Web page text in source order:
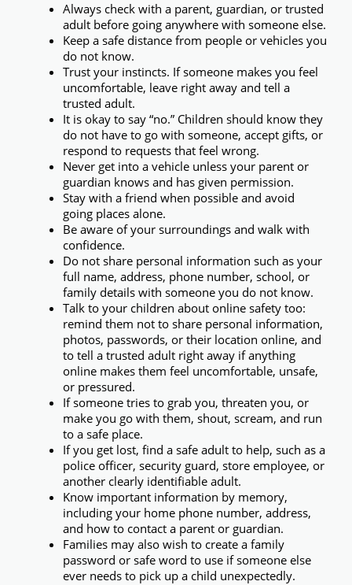
Always check with a parent, guardian, or trusted
adult before going anywhere with someone else.
Keep a safe distance from people or vehicles you
do not know.
Trust your instincts. If someone makes you feel
uncomfortable, leave right away and tell a
trusted adult.
It is okay to say “no.” Children should know they
do not have to go with someone, accept gifts, or
respond to requests that feel wrong.
Never get into a vehicle unless your parent or
guardian knows and has given permission.
Stay with a friend when possible and avoid
going places alone.
Be aware of your surroundings and walk with
confidence.
Do not share personal information such as your
full name, address, phone number, school, or
family details with someone you do not know.
Talk to your children about online safety too:
remind them not to share personal information,
photos, passwords, or their location online, and
to tell a trusted adult right away if anything
online makes them feel uncomfortable, unsafe,
or pressured.
If someone tries to grab you, threaten you, or
make you go with them, shout, scream, and run
to a safe place.
If you get lost, find a safe adult to help, such as a
police officer, security guard, store employee, or
another clearly identifiable adult.
Know important information by memory,
including your home phone number, address,
and how to contact a parent or guardian.
Families may also wish to create a family
password or safe word to use if someone else
ever needs to pick up a child unexpectedly.